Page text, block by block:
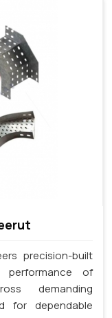
precision-built
of
demanding
for dependable